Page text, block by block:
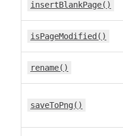
insertBlankPage()
isPageModified()
rename()
saveToPng()